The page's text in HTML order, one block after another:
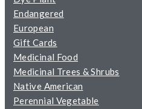
Endangered
European
Gift Cards
Medicinal Food
Medicinal Trees & Shrubs
Native American
Perennial Vegetable